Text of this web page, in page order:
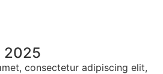
2025
consectetur adipiscing elit,